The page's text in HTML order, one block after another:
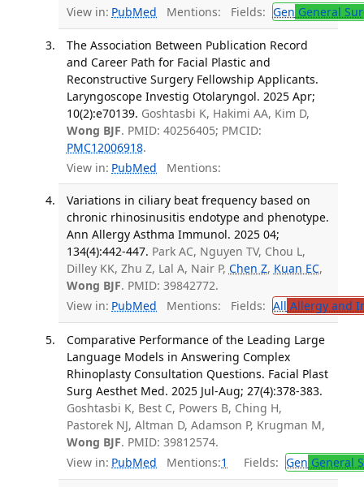
View in: PubMed Mentions: Fields: Gen General
The Association Between Publication Record
and Career Path for Facial Plastic and
Reconstructive Surgery Fellowship Applicants.
Laryngoscope Investig Otolaryngol. 2025 Apr;
10(2):e70139. Goshtasbi K, Hakimi AA, Kim D,
Wong BJF. PMID: 40256405; PMCID:
PMC12006918.
View in: PubMed Mentions:
Variations in ciliary beat frequency based on
chronic rhinosinusitis endotype and phenotype.
Ann Allergy Asthma Immunol. 2025 04;
134(4):442-447. Park AC, Nguyen TV, Chou L,
Dilley KK, Zhu Z, Lal A, Nair P, Chen Z, Kuan EC,
Wong BJF. PMID: 39842772.
View in: PubMed Mentions: Fields: All Allergy and
Comparative Performance of the Leading Large
Language Models in Answering Complex
Rhinoplasty Consultation Questions. Facial Plast
Surg Aesthet Med. 2025 Jul-Aug; 27(4):378-383.
Goshtasbi K, Best C, Powers B, Ching H,
Pastorek NJ, Altman D, Adamson P, Krugman M,
Wong BJF. PMID: 39812574.
View in: PubMed Mentions:1 Fields: Gen General